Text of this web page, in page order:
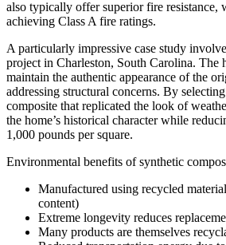
also typically offer superior fire resistance,
achieving Class A fire ratings.
A particularly impressive case study
project in Charleston, South Carolina. The
maintain the authentic appearance of the
addressing structural concerns. By
composite that replicated the look of
the home’s historical character while
1,000 pounds per square.
Environmental benefits of synthetic
Manufactured using recycled
content)
Extreme longevity reduces
Many products are themselves